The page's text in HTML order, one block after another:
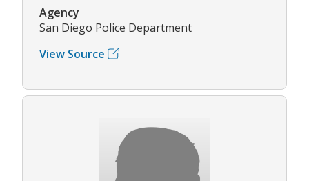
Agency
San Diego Police Department
View Source